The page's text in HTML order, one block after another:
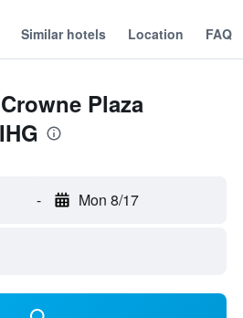
Similar hotels Location FAQ
Plaza
- Mon 8/17